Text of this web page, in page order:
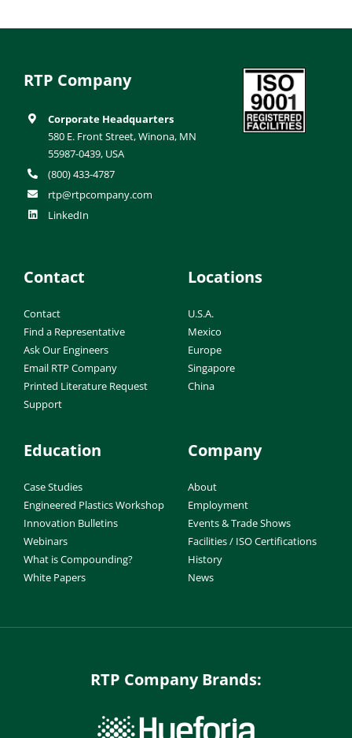
RTP Company
Corporate Headquarters
580 E. Front Street, Winona, MN
55987-0439, USA
(800) 433-4787
rtp@rtpcompany.com
LinkedIn
Contact
Contact
Find a Representative
Ask Our Engineers
Email RTP Company
Printed Literature Request
Support
Locations
U.S.A.
Mexico
Europe
Singapore
China
Education
Case Studies
Engineered Plastics Workshop
Innovation Bulletins
Webinars
What is Compounding?
White Papers
Company
About
Employment
Events & Trade Shows
Facilities / ISO Certifications
History
News
RTP Company Brands: